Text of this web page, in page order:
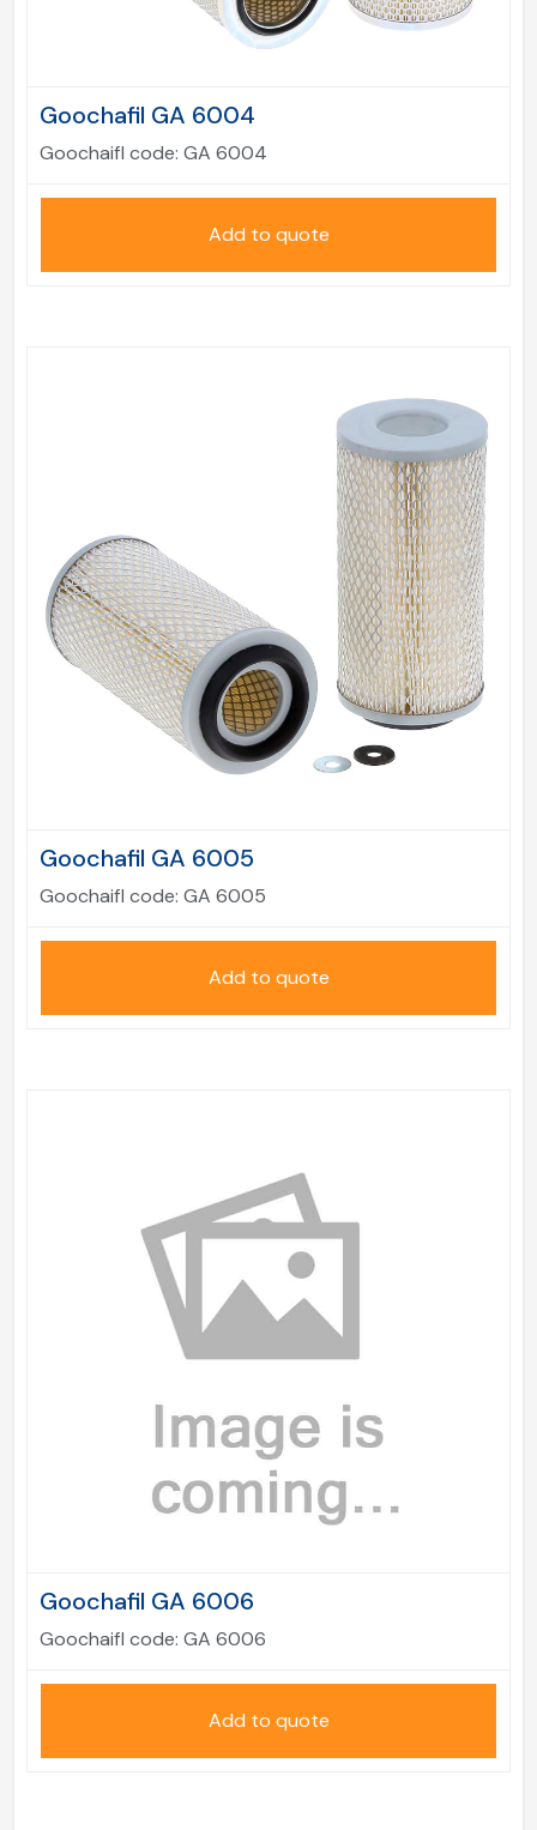
Goochafil GA 6004
Goochaifl code: GA 6004
Add to quote
Goochafil GA 6005
Goochaifl code: GA 6005
Add to quote
Goochafil GA 6006
Goochaifl code: GA 6006
Add to quote